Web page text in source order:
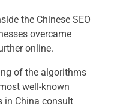
the Chinese SEO
overcame
online.
of the algorithms
well-known
in China consult